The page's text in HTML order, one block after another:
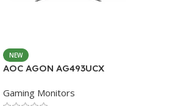
NEW
AOC AGON AG493UCX
Gaming Monitors